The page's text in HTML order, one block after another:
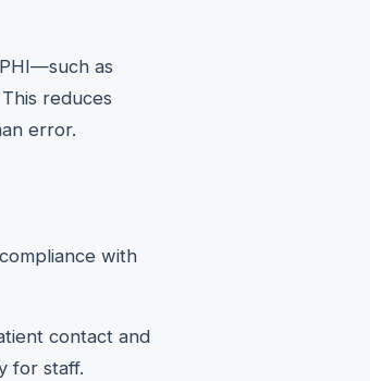
as
reduces
error.
with
contact and
for staff.